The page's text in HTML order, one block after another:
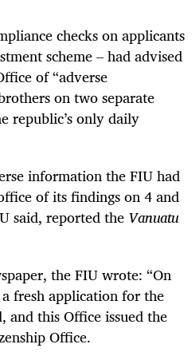
checks on applicants
scheme –had advised
of “adverse
on two separate
republic’s only daily
information the FIU had
of its findings on 4 and
said, reported the Vanuatu
the FIU wrote: “On
fresh application for the
and this Office issued the
Office.